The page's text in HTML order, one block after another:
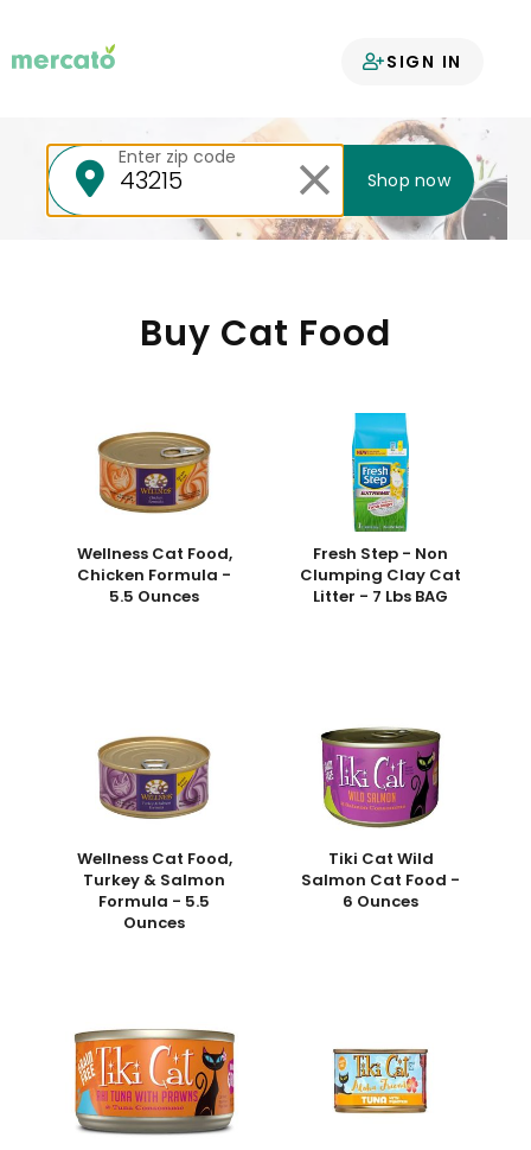
SIGN IN
Your groceries
Enter zip code
Shop now
Buy Cat Food
Wellness Cat Food,
Chicken Formula -
5.5 Ounces
Fresh Step - Non
Clumping Clay Cat
Litter - 7 Lbs BAG
Wellness Cat Food,
Turkey & Salmon
Formula - 5.5
Ounces
Tiki Cat Wild
Salmon Cat Food -
6 Ounces